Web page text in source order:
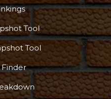
More
Tool
Tool